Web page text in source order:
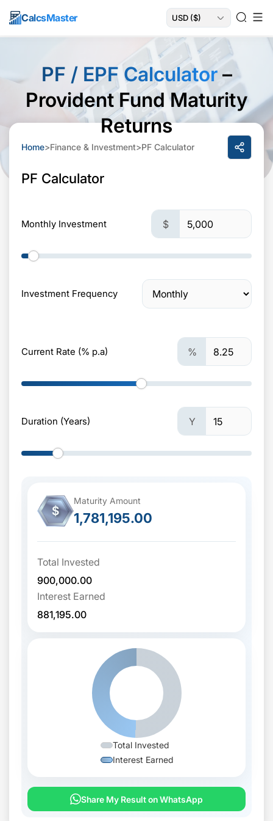
CalcsMaster
PF / EPF Calculator–
Provident Fund Maturity
Returns
Home>Finance & Investment>PF Calculator
PF Calculator
Monthly Investment $
Investment Frequency
Current Rate (% p.a) %
Duration (Years) Y
$
Maturity Amount
1,781,195.00
Total Invested
900,000.00
Interest Earned
881,195.00
Total Invested
Interest Earned
Share My Result on WhatsApp